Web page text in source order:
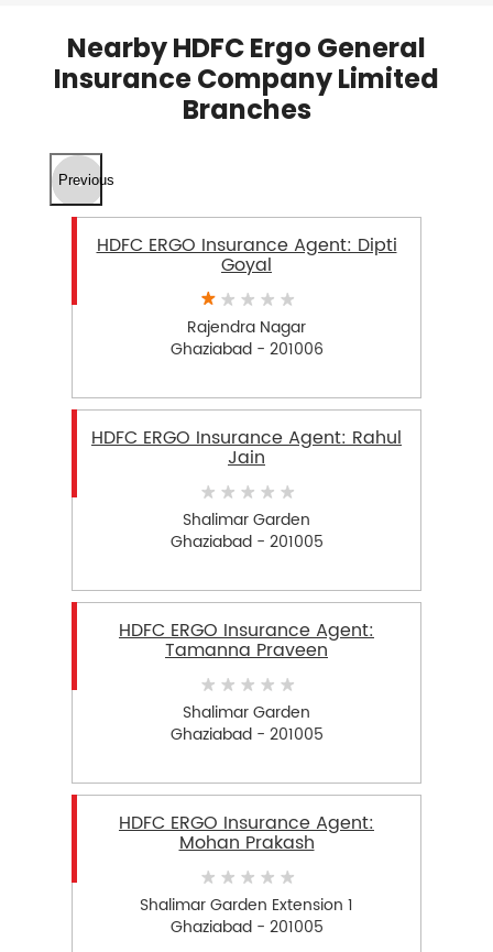
Nearby HDFC Ergo General
Insurance Company Limited
Branches
Previous
HDFC ERGO Insurance Agent: Dipti
Goyal
Rajendra Nagar
Ghaziabad - 201006
HDFC ERGO Insurance Agent: Rahul
Jain
Shalimar Garden
Ghaziabad - 201005
HDFC ERGO Insurance Agent:
Tamanna Praveen
Shalimar Garden
Ghaziabad - 201005
HDFC ERGO Insurance Agent:
Mohan Prakash
Shalimar Garden Extension 1
Ghaziabad - 201005